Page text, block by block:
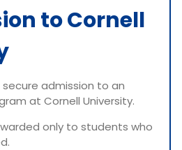
to Cornell
admission to an
at Cornell University.
only to students who